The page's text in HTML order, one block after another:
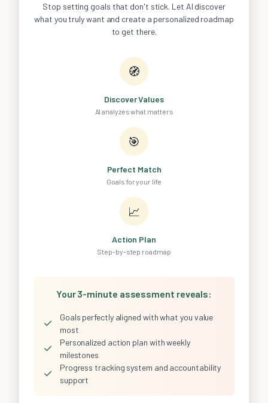
Stop setting goals that don't stick. Let AI discover
what you truly want and create a personalized roadmap
to get there.
🧭
Discover Values
AI analyzes what matters
🎯
Perfect Match
Goals for your life
📈
Action Plan
Step-by-step roadmap
Your 3-minute assessment reveals:
✓
Goals perfectly aligned with what you value
most
✓
Personalized action plan with weekly
milestones
✓
Progress tracking system and accountability
support